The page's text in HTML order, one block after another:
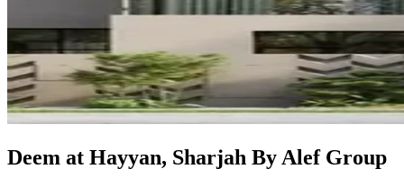
Deem at Hayyan, Sharjah By Alef Group